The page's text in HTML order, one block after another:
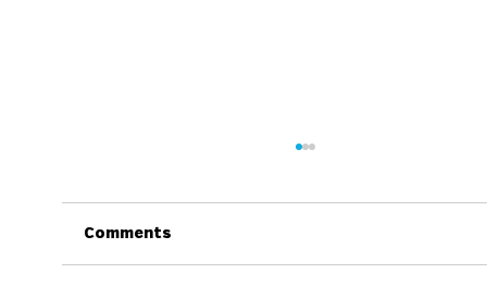
Comments